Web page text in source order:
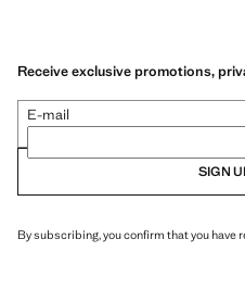
Receive exclusive promotions,
E-mail
SIGN
By subscribing, you confirm that you have